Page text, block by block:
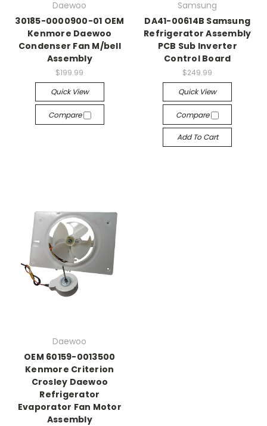
Daewoo
30185-0000900-01 OEM
Kenmore Daewoo
Condenser Fan M/bell
Assembly
$199.99
Quick View
Compare
Samsung
DA41-00614B Samsung
Refrigerator Assembly
PCB Sub Inverter
Control Board
$249.99
Quick View
Compare
Add To Cart
Daewoo
OEM 60159-0013500
Kenmore Criterion
Crosley Daewoo
Refrigerator
Evaporator Fan Motor
Assembly